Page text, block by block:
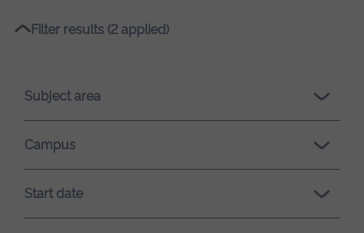
Please
loading.
Filter results (2 applied)
Subject area
Campus
Start date